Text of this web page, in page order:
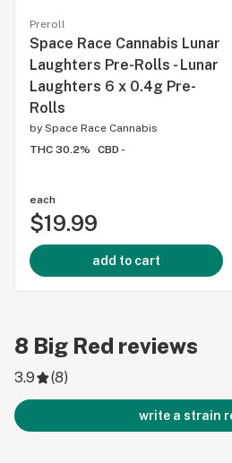
Preroll
Space Race Cannabis Lunar
Laughters Pre-Rolls - Lunar
Laughters 6 x 0.4g Pre-
Rolls
by Space Race Cannabis
THC 30.2%
CBD -
each
$19.99
add to cart
8 Big Red reviews
3.9 (8)
write a strain